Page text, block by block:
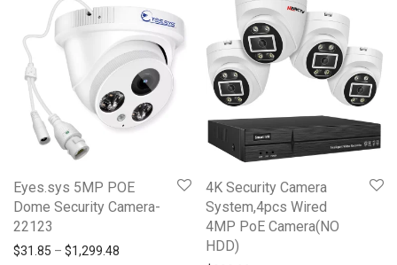
Eyes.sys 5MP POE
Dome Security Camera-
22123
$31.85 – $1,299.48 Price range: $31.85 through $1,299.48
4K Security Camera
System,4pcs Wired
4MP PoE Camera(NO
HDD)